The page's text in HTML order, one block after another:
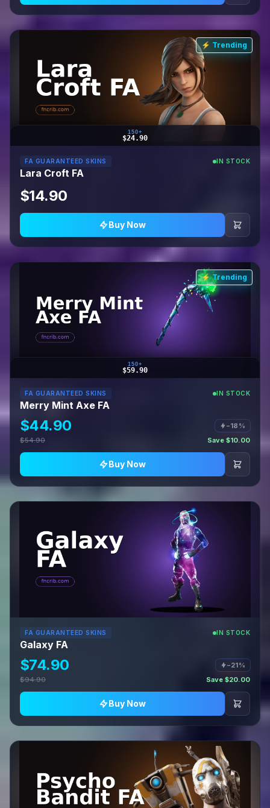
⚡ Trending
150+
$24.90
FA GUARANTEED SKINS IN STOCK
Lara Croft FA
$14.90
Buy Now
⚡ Trending
150+
$59.90
FA GUARANTEED SKINS IN STOCK
Merry Mint Axe FA
$44.90
−18%
$54.90
Save $10.00
Buy Now
FA GUARANTEED SKINS IN STOCK
Galaxy FA
$74.90
−21%
$94.90
Save $20.00
Buy Now